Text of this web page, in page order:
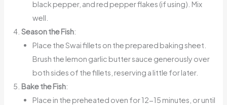
black pepper, and red pepper flakes (if using). Mix
well.
Season the Fish:
Place the Swai fillets on the prepared baking sheet.
Brush the lemon garlic butter sauce generously over
both sides of the fillets, reserving a little for later.
Bake the Fish:
Place in the preheated oven for 12-15 minutes, or until